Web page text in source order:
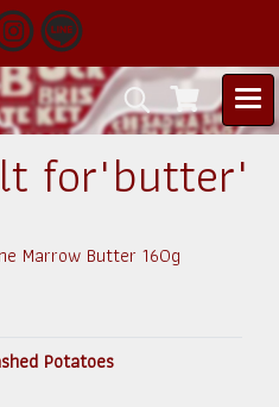
for"butter"
Marrow Butter 160g
Potatoes